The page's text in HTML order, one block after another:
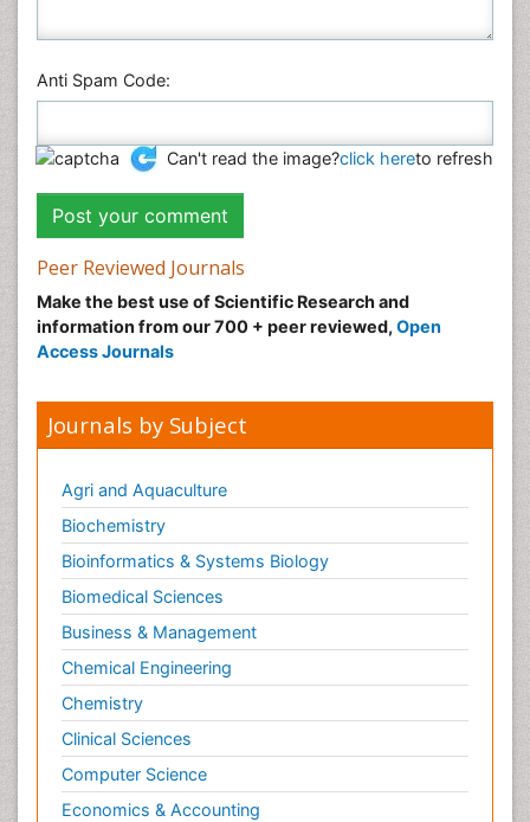
Anti Spam Code:
Can't read the image?click hereto refresh
Peer Reviewed Journals
Make the best use of Scientific Research and
information from our 700 + peer reviewed, Open
Access Journals
Journals by Subject
Agri and Aquaculture
Biochemistry
Bioinformatics & Systems Biology
Biomedical Sciences
Business & Management
Chemical Engineering
Chemistry
Clinical Sciences
Computer Science
Economics & Accounting